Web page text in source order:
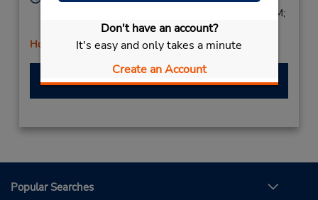
Don't have an account?
It's easy and only takes a minute
Create an Account
Mon - Thu 8:00 AM - 5:00 PM; Fri 8:00 AM - 6:00 PM;
Sat 7:00 AM - 3:00 PM
Holiday Hours
Make a Reservation
Popular Searches